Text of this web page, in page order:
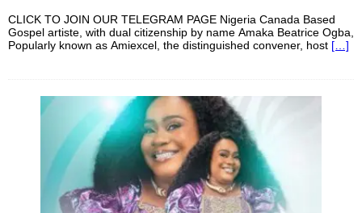
CLICK TO JOIN OUR TELEGRAM PAGE Nigeria Canada Based
Gospel artiste, with dual citizenship by name Amaka Beatrice Ogba,
Popularly known as Amiexcel, the distinguished convener, host […]